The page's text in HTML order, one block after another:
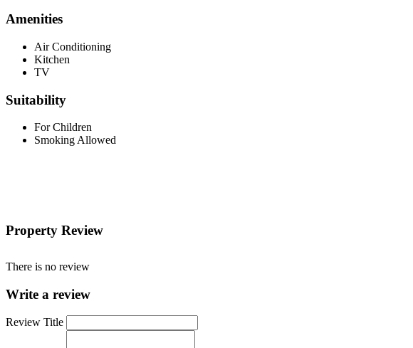
Amenities
Air Conditioning
Kitchen
TV
Suitability
For Children
Smoking Allowed
Property Review
There is no review
Write a review
Review Title